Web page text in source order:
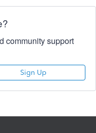
community support
Sign Up